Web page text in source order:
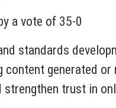
a vote of 35-0
standards
generated or
trust in